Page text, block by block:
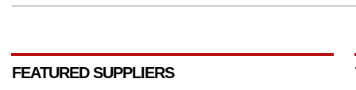
FEATURED SUPPLIERS